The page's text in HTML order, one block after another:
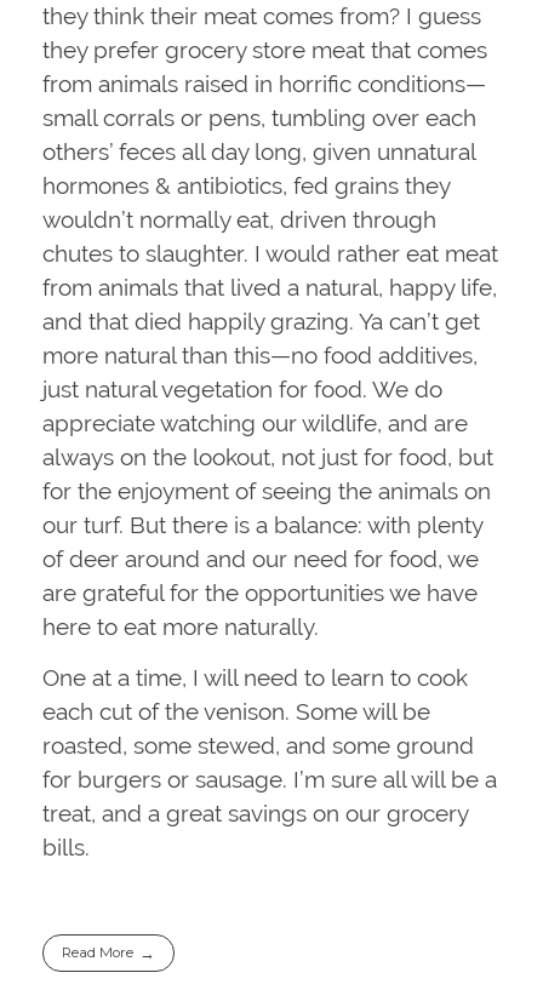
they think their meat comes from? I guess
they prefer grocery store meat that comes
from animals raised in horrific conditions—
small corrals or pens, tumbling over each
others’ feces all day long, given unnatural
hormones & antibiotics, fed grains they
wouldn’t normally eat, driven through
chutes to slaughter. I would rather eat meat
from animals that lived a natural, happy life,
and that died happily grazing. Ya can’t get
more natural than this—no food additives,
just natural vegetation for food. We do
appreciate watching our wildlife, and are
always on the lookout, not just for food, but
for the enjoyment of seeing the animals on
our turf. But there is a balance: with plenty
of deer around and our need for food, we
are grateful for the opportunities we have
here to eat more naturally.
One at a time, I will need to learn to cook
each cut of the venison. Some will be
roasted, some stewed, and some ground
for burgers or sausage. I’m sure all will be a
treat, and a great savings on our grocery
bills.
Read More